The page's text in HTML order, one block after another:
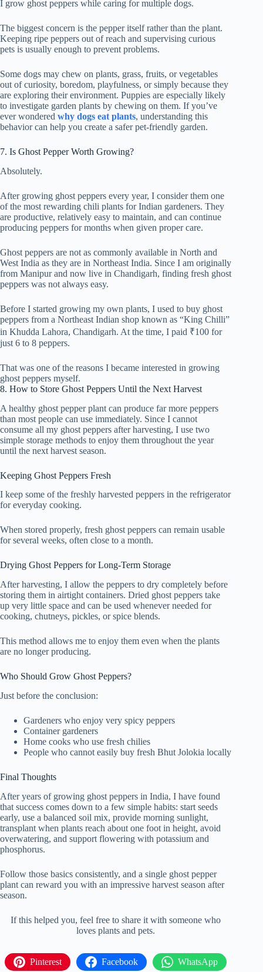
I grow ghost peppers while caring for multiple dogs.
The biggest concern is the pepper itself rather than the plant.
Keeping ripe peppers out of reach and supervising curious
pets is usually enough to prevent problems.
Some dogs may chew on plants, grass, fruits, or vegetables
out of curiosity, boredom, playfulness, or simply because they
are exploring their environment. Puppies are especially likely
to investigate garden plants by chewing on them. If you’ve
ever wondered why dogs eat plants, understanding this
behavior can help you create a safer pet-friendly garden.
7. Is Ghost Pepper Worth Growing?
Absolutely.
After growing ghost peppers every year, I consider them one
of the most rewarding chili plants for Indian gardeners. They
are productive, relatively easy to maintain, and can continue
producing peppers for months when given proper care.
Ghost peppers are not as commonly available in North and
West India as they are in Northeast India. Since I am originally
from Manipur and now live in Chandigarh, finding fresh ghost
peppers was not always easy.
Before I started growing my own plants, I used to buy ghost
peppers from a Northeast Indian shop known as “King Chilli”
in Khudda Lahora, Chandigarh. At the time, I paid ₹100 for
just 6 to 8 peppers.
That was one of the reasons I became interested in growing
ghost peppers myself.
8. How to Store Ghost Peppers Until the Next Harvest
A healthy ghost pepper plant can produce far more peppers
than most people can use immediately. Since I cannot
consume all my ghost peppers after harvesting, I use two
simple storage methods to enjoy them throughout the year
until the next harvest season.
Keeping Ghost Peppers Fresh
I keep some of the freshly harvested peppers in the refrigerator
for everyday cooking.
When stored properly, fresh ghost peppers can remain usable
for several weeks, often close to a month.
Drying Ghost Peppers for Long-Term Storage
After harvesting, I allow the peppers to dry completely before
storing them in airtight containers. Dried ghost peppers take
up very little space and can be used whenever needed for
cooking, chutneys, pickles, or spice blends.
This method allows me to enjoy them even when the plants
are no longer producing.
Who Should Grow Ghost Peppers?
Just before the conclusion:
Gardeners who enjoy very spicy peppers
Container gardeners
Home cooks who use fresh chilies
People who cannot easily buy fresh Bhut Jolokia locally
Final Thoughts
After years of growing ghost peppers in India, I have found
that success comes down to a few simple habits: start seeds
early, use a balanced soil mix, provide morning sunlight,
transplant when plants reach about one foot in height, avoid
overwatering, and support flowering with potassium and
phosphorus.
Follow those basics consistently, and a single ghost pepper
plant can reward you with an impressive harvest season after
season.
If this helped you, feel free to share it with someone who
loves plants and pets.
Pinterest Facebook WhatsApp